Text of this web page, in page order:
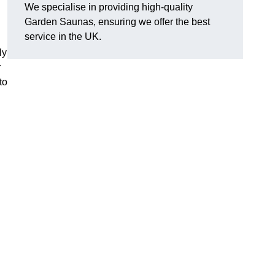
We specialise in providing high-quality
Garden Saunas, ensuring we offer the best
service in the UK.